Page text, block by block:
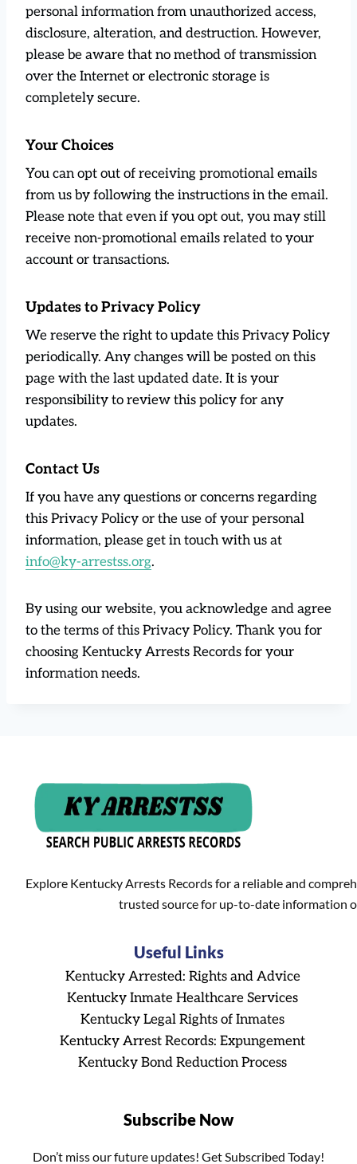
personal information from unauthorized access,
disclosure, alteration, and destruction. However,
please be aware that no method of transmission
over the Internet or electronic storage is
completely secure.
Your Choices
You can opt out of receiving promotional emails
from us by following the instructions in the email.
Please note that even if you opt out, you may still
receive non-promotional emails related to your
account or transactions.
Updates to Privacy Policy
We reserve the right to update this Privacy Policy
periodically. Any changes will be posted on this
page with the last updated date. It is your
responsibility to review this policy for any
updates.
Contact Us
If you have any questions or concerns regarding
this Privacy Policy or the use of your personal
information, please get in touch with us at
info@ky-arrestss.org.
By using our website, you acknowledge and agree
to the terms of this Privacy Policy. Thank you for
choosing Kentucky Arrests Records for your
information needs.
Explore Kentucky Arrests Records for a reliable and
trusted source for up-to-date information
Useful Links
Kentucky Arrested: Rights and Advice
Kentucky Inmate Healthcare Services
Kentucky Legal Rights of Inmates
Kentucky Arrest Records: Expungement
Kentucky Bond Reduction Process
Subscribe Now
Don’t miss our future updates! Get Subscribed Today!